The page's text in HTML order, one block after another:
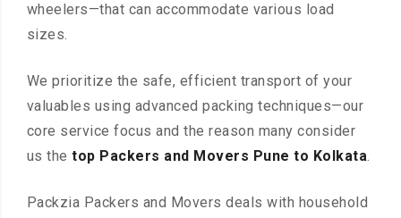
wheelers—that can accommodate various load
sizes.
We prioritize the safe, efficient transport of your
valuables using advanced packing techniques—our
core service focus and the reason many consider
us thetop Packers and Movers Pune to Kolkata.
Packzia Packers and Movers deals with household